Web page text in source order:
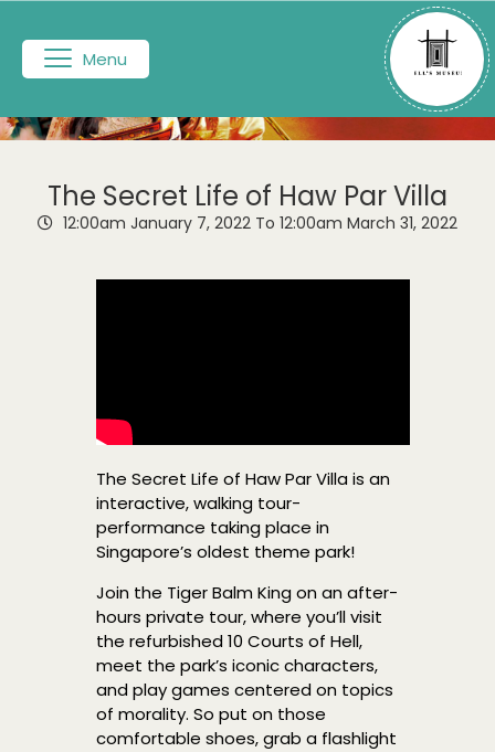
Menu
The Secret Life of Haw Par Villa
12:00am January 7, 2022 To 12:00am March 31, 2022
The Secret Life of Haw Par Villa is an
interactive, walking tour-
performance taking place in
Singapore’s oldest theme park!
Join the Tiger Balm King on an after-
hours private tour, where you’ll visit
the refurbished 10 Courts of Hell,
meet the park’s iconic characters,
and play games centered on topics
of morality. So put on those
comfortable shoes, grab a flashlight